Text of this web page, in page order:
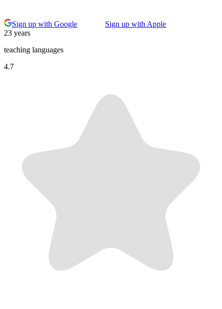
Sign up with Google
Sign up with Apple
23 years
teaching languages
4.7